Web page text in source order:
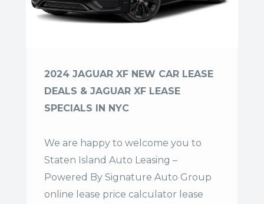
2024 JAGUAR XF NEW CAR LEASE
DEALS & JAGUAR XF LEASE
SPECIALS IN NYC
We are happy to welcome you to
Staten Island Auto Leasing –
Powered By Signature Auto Group
online lease price calculator lease